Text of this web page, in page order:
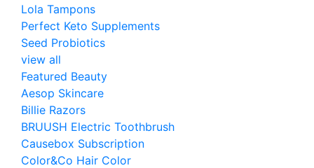
Lola Tampons
Perfect Keto Supplements
Seed Probiotics
view all
Featured Beauty
Aesop Skincare
Billie Razors
BRUUSH Electric Toothbrush
Causebox Subscription
Color&Co Hair Color